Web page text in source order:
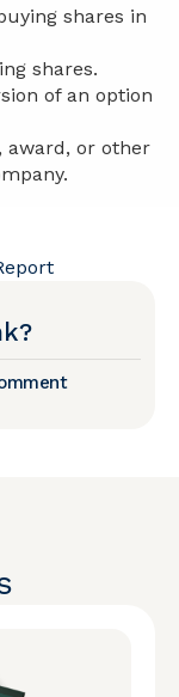
shares in
shares.
of an option
award, or other